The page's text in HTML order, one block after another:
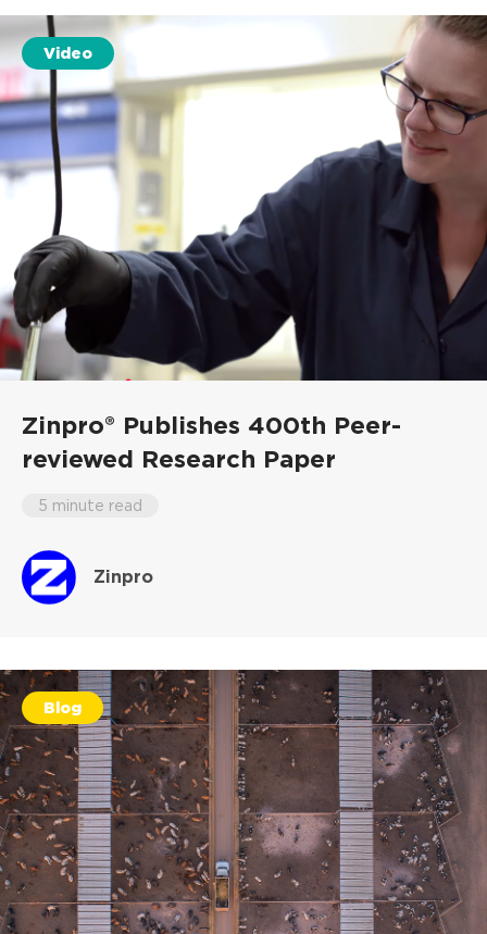
Video
Zinpro® Publishes 400th Peer-
reviewed Research Paper
5 minute read
Zinpro
Blog